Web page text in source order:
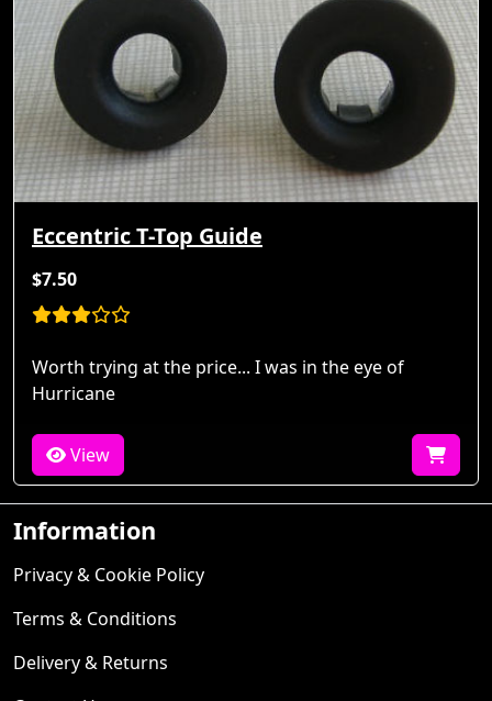
Eccentric T-Top Guide
$7.50
Worth trying at the price... I was in the eye of
Hurricane
View
Information
Privacy & Cookie Policy
Terms & Conditions
Delivery & Returns